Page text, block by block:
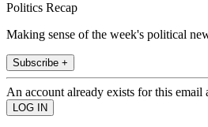
Politics Recap
Making sense of the week's political
Subscribe +
An account already exists for this email